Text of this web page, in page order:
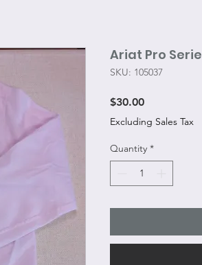
Ariat Pro
SKU: 105037
$30.00Price
Excluding Sales Tax
Quantity *